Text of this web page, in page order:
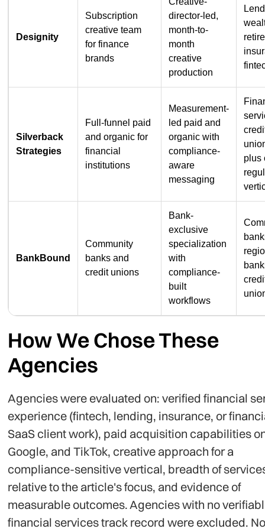
Designity
Subscription
creative team
for finance
brands
director-led,
month-to-
month
creative
production
Silverback
Strategies
Full-funnel paid
and organic for
financial
institutions
Measurement-
led paid and
organic with
compliance-
aware
messaging
plus
BankBound
Community
banks and
credit unions
Bank-
exclusive
specialization
with
compliance-
built
workflows
How We Chose These
Agencies
Agencies were evaluated on: verified financial
experience (fintech, lending, insurance, or
SaaS client work), paid acquisition capabilities
Google, and TikTok, creative approach for a
compliance-sensitive vertical, breadth of
relative to the article's focus, and evidence of
measurable outcomes. Agencies with no
financial services track record were excluded.